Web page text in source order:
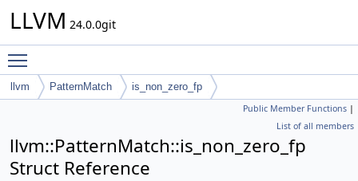
LLVM 24.0.0git
llvm PatternMatch is_non_zero_fp
Public Member Functions |
List of all members
llvm::PatternMatch::is_non_zero_fp
Struct Reference